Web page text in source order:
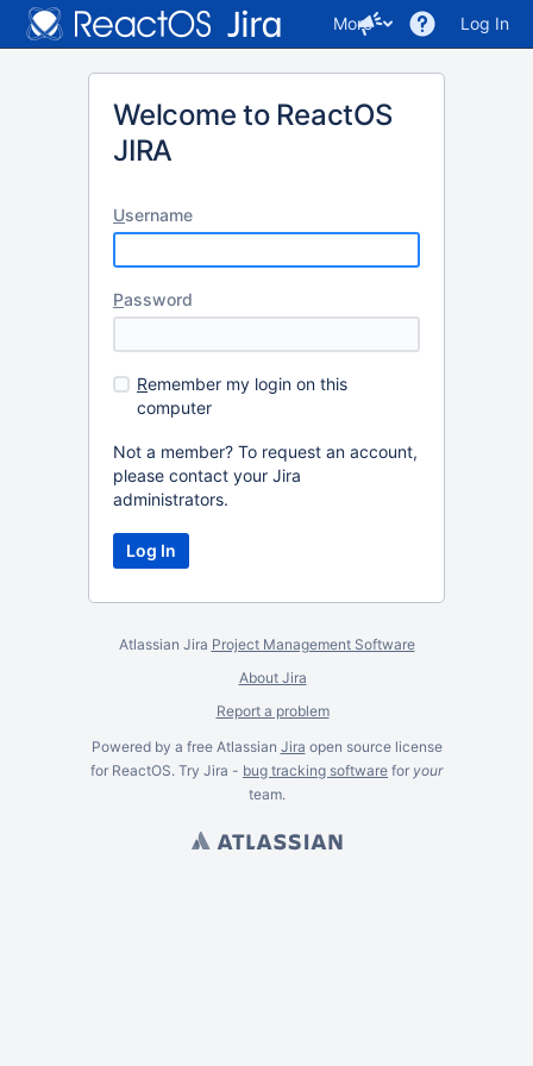
More Log In
Welcome to ReactOS
JIRA
Username
Password
Remember my login on this
computer
Not a member? To request an account,
please contact your Jira
administrators.
Atlassian Jira Project Management Software
About Jira
Report a problem
Powered by a free Atlassian Jira open source license
for ReactOS. Try Jira - bug tracking software for your
team.